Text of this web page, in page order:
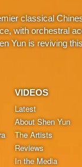
classical
with orchestral
Yun is reviving
VIDEOS
Latest
About Shen Yun
The Artists
Reviews
In the Media